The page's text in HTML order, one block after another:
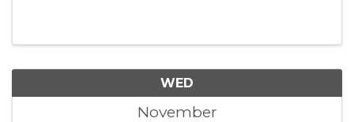
WED
November